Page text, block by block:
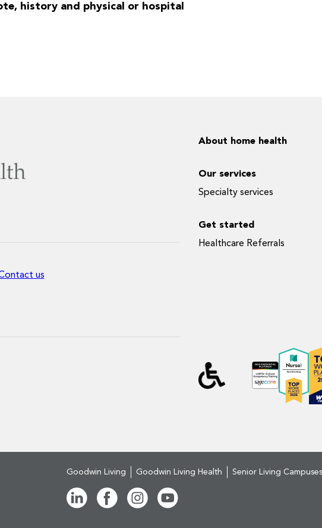
history and physical or hospital
us
About home health
Our services
Specialty services
Get started
Healthcare Referrals
Goodwin Living Goodwin Living Health Senior Living Campuses